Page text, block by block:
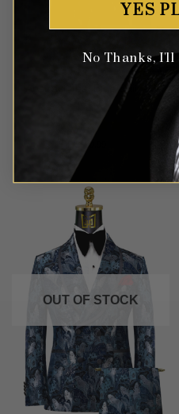
Abstract Teal Blue Suit – 3
Rated
out of 5
699.99
OUT OF STOCK
YES
No Thanks,